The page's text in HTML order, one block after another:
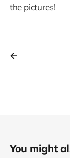
the pictures!
You might